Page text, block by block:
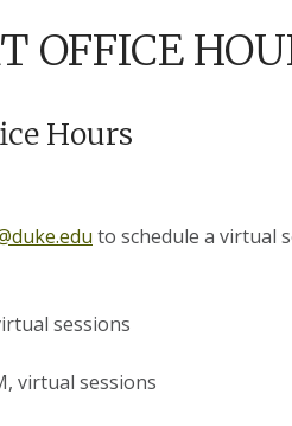
OFFICE
Hours
to schedule a virtual
sessions
virtual sessions